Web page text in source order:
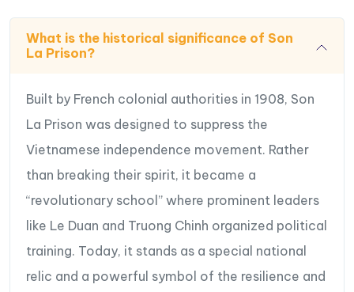
What is the historical significance of Son
La Prison?
Built by French colonial authorities in 1908, Son
La Prison was designed to suppress the
Vietnamese independence movement. Rather
than breaking their spirit, it became a
“revolutionary school” where prominent leaders
like Le Duan and Truong Chinh organized political
training. Today, it stands as a special national
relic and a powerful symbol of the resilience and